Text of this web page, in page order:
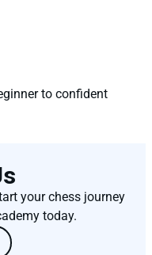
to confident
your chess journey
today.